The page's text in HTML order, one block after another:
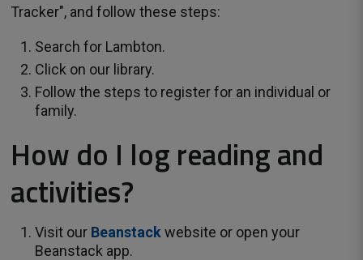
Tracker", and follow these steps:
Search for Lambton.
Click on our library.
Follow the steps to register for an individual or
family.
How do I log reading and
activities?
Visit our Beanstack website or open your
Beanstack app.